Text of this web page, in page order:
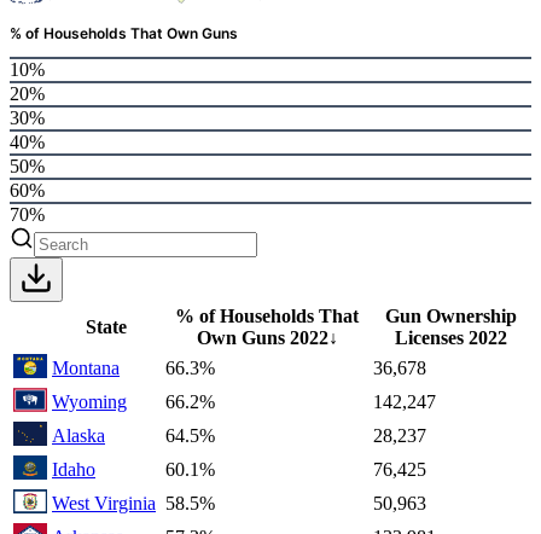
% of Households That Own Guns
10%
20%
30%
40%
50%
60%
70%
State
% of Households That
Own Guns2022↓
Gun Ownership
Licenses2022
Montana
66.3%
36,678
Wyoming
66.2%
142,247
Alaska
64.5%
28,237
Idaho
60.1%
76,425
West Virginia 58.5%
50,963